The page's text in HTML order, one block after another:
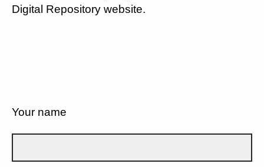
Digital Repository website.
Your name